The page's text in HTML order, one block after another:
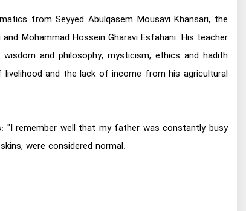
from Seyyed Abulqasem Mousavi Khansari, the
Mohammad Hossein Gharavi Esfahani. His teacher
and philosophy, mysticism, ethics and hadith
and the lack of income from his agricultural
remember well that my father was constantly busy
were considered normal.